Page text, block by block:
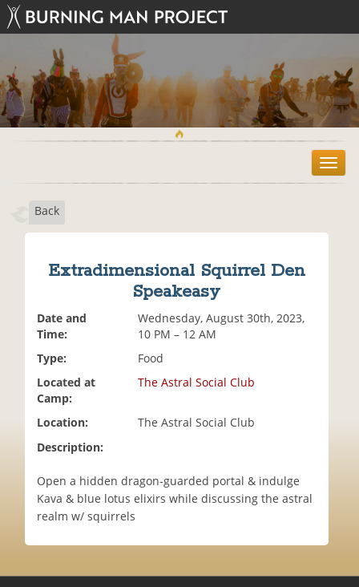
T
o
Back
Extradimensional Squirrel Den
Speakeasy
Date and
Time:
Wednesday, August 30th, 2023,
10 PM – 12 AM
Type:
Food
Located at
Camp:
The Astral Social Club
Location:
The Astral Social Club
Description:
Open a hidden dragon-guarded portal & indulge
Kava & blue lotus elixirs while discussing the astral
realm w/ squirrels